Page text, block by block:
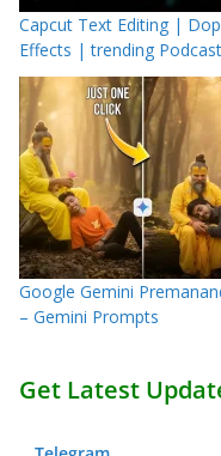
Capcut Text Editing |
Effects | trending
Google Gemini
– Gemini Prompts
Get Latest